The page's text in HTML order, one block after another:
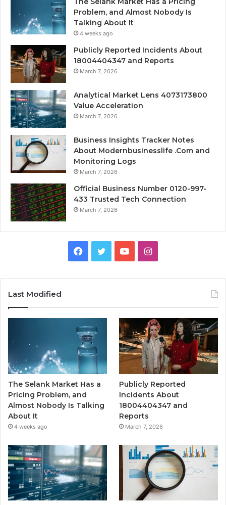
Problem, and Almost Nobody Is
Talking About It
4 weeks ago
Publicly Reported Incidents About
18004404347 and Reports
March 7, 2026
Analytical Market Lens 4073173800
Value Acceleration
March 7, 2026
Business Insights Tracker Notes
About Modernbusinesslife .Com and
Monitoring Logs
March 7, 2026
Official Business Number 0120-997-
433 Trusted Tech Connection
March 7, 2026
Facebook
TwitterYouTubeInstagram
Last Modified
The Selank Market Has a
Pricing Problem, and
Almost Nobody Is Talking
About It
4 weeks ago
Publicly Reported
Incidents About
18004404347 and
Reports
March 7, 2026